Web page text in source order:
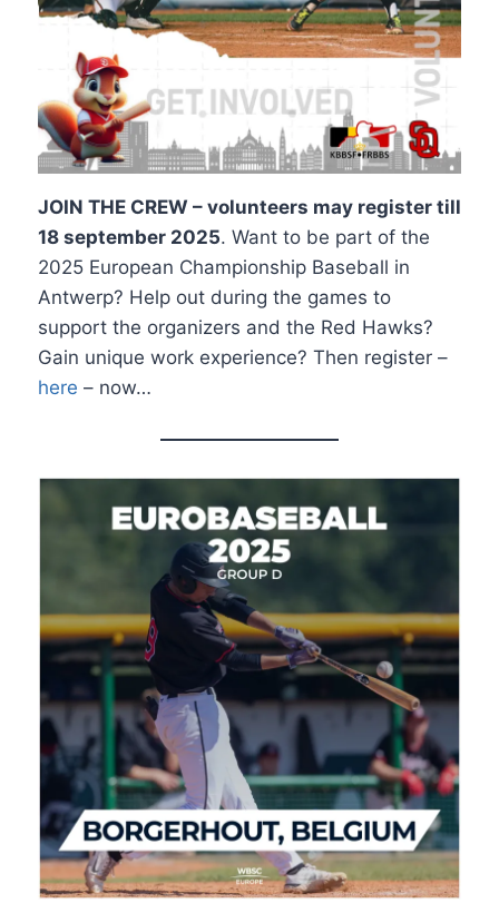
JOIN THE CREW – volunteers may register till
18 september 2025. Want to be part of the
2025 European Championship Baseball in
Antwerp? Help out during the games to
support the organizers and the Red Hawks?
Gain unique work experience? Then register –
here – now…